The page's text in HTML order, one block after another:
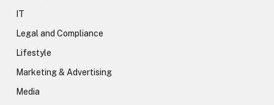
IT
Legal and Compliance
Lifestyle
Marketing & Advertising
Media